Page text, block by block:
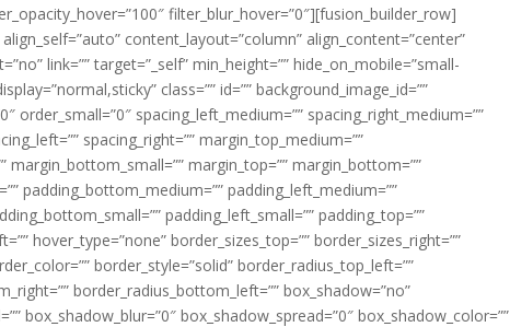
filter_blur_hover=”0″][fusion_builder_row]
content_layout=”column” align_content=”center”
link=”” target=”_self” min_height=”” hide_on_mobile=”small-
class=”” id=”” background_image_id=””
order_small=”0″ spacing_left_medium=”” spacing_right_medium=””
spacing_right=”” margin_top_medium=””
margin_top=”” margin_bottom=””
padding_bottom_medium=”” padding_left_medium=””
padding_left_small=”” padding_top=””
hover_type=”none” border_sizes_top=”” border_sizes_right=””
border_style=”solid” border_radius_top_left=””
border_radius_bottom_left=”” box_shadow=”no”
box_shadow_blur=”0″ box_shadow_spread=”0″ box_shadow_color=””